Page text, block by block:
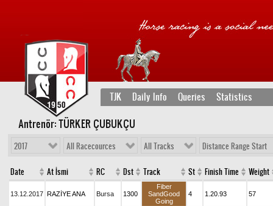
TJK Daily Info Queries Statistics
Antrenör: TÜRKER ÇUBUKÇU
2017 All Racecources All Tracks Distance Range Start
Date At İsmi RC Dst Track St Finish Time Weight
13.12.2017 RAZİYE ANA Bursa 1300
Fiber
SandGood
Going
4 1.20.93 57